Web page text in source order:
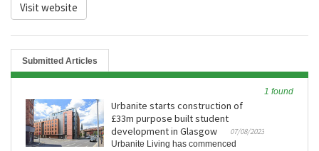
Visit website
Submitted Articles
1 found
Urbanite starts construction of
£33m purpose built student
development in Glasgow
07/08/2023
Urbanite Living has commenced